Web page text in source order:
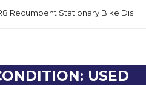
USED